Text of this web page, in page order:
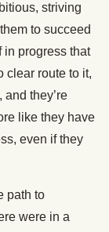
striving
to succeed
in progress that
clear route to it,
they’re
like they have
even if they
path to
were in a